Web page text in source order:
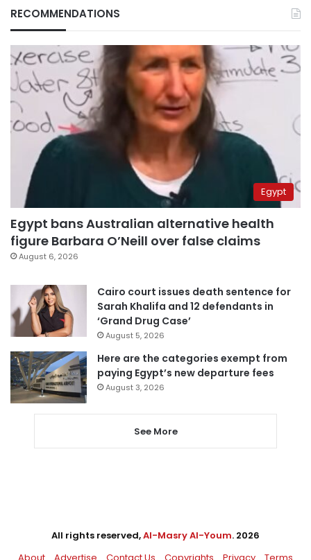
RECOMMENDATIONS
Egypt
Egypt bans Australian alternative health
figure Barbara O’Neill over false claims
August 6, 2026
Cairo court issues death sentence for
Sarah Khalifa and 12 defendants in
‘Grand Drug Case’
August 5, 2026
Here are the categories exempt from
paying Egypt’s new departure fees
August 3, 2026
See More
All rights reserved,Al-Masry Al-Youm. 2026